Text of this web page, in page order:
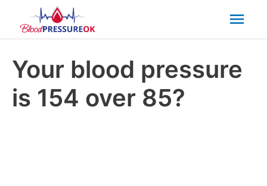
Your blood pressure
is 154 over 85?